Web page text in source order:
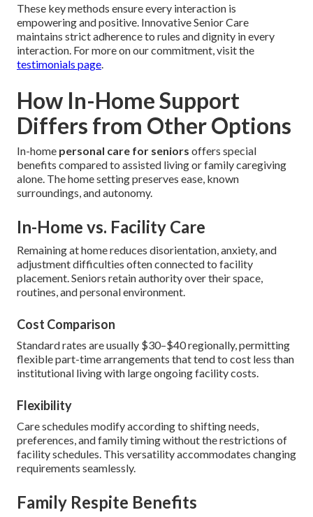
These key methods ensure every interaction is
empowering and positive. Innovative Senior Care
maintains strict adherence to rules and dignity in every
interaction. For more on our commitment, visit the
testimonials page.
How In-Home Support
Differs from Other Options
In-home personal care for seniors offers special
benefits compared to assisted living or family caregiving
alone. The home setting preserves ease, known
surroundings, and autonomy.
In-Home vs. Facility Care
Remaining at home reduces disorientation, anxiety, and
adjustment difficulties often connected to facility
placement. Seniors retain authority over their space,
routines, and personal environment.
Cost Comparison
Standard rates are usually $30–$40 regionally, permitting
flexible part-time arrangements that tend to cost less than
institutional living with large ongoing facility costs.
Flexibility
Care schedules modify according to shifting needs,
preferences, and family timing without the restrictions of
facility schedules. This versatility accommodates changing
requirements seamlessly.
Family Respite Benefits